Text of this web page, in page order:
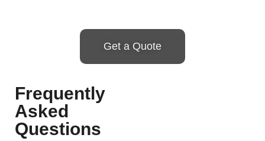
Get a Quote
Frequently
Asked
Questions